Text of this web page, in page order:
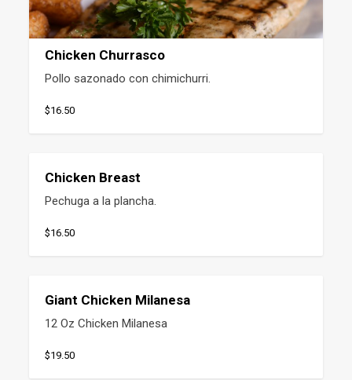
Chicken Churrasco
Pollo sazonado con chimichurri.
$16.50
Chicken Breast
Pechuga a la plancha.
$16.50
Giant Chicken Milanesa
12 Oz Chicken Milanesa
$19.50